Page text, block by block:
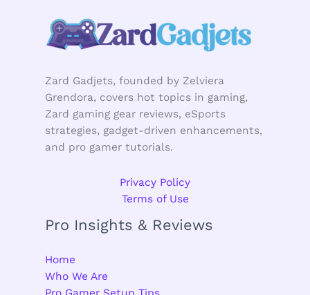
Zard Gadjets, founded by Zelviera
Grendora, covers hot topics in gaming,
Zard gaming gear reviews, eSports
strategies, gadget-driven enhancements,
and pro gamer tutorials.
Privacy Policy
Terms of Use
Pro Insights & Reviews
Home
Who We Are